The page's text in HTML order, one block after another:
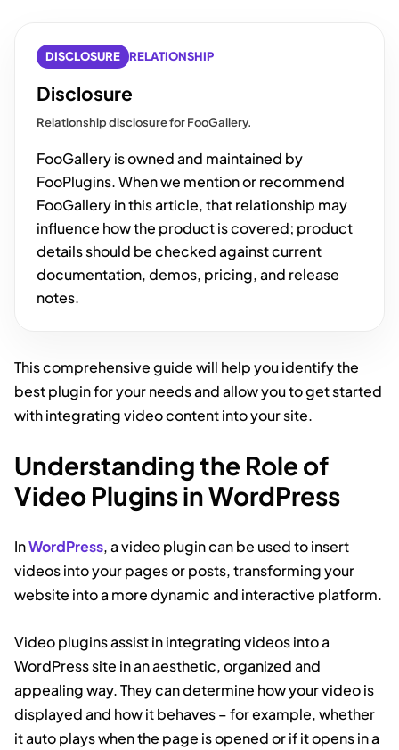
DISCLOSURE RELATIONSHIP
Disclosure
Relationship disclosure for FooGallery.
FooGallery is owned and maintained by
FooPlugins. When we mention or recommend
FooGallery in this article, that relationship may
influence how the product is covered; product
details should be checked against current
documentation, demos, pricing, and release
notes.
This comprehensive guide will help you identify the
best plugin for your needs and allow you to get started
with integrating video content into your site.
Understanding the Role of
Video Plugins in WordPress
InWordPress, a video plugin can be used to insert
videos into your pages or posts, transforming your
website into a more dynamic and interactive platform.
Video plugins assist in integrating videos into a
WordPress site in an aesthetic, organized and
appealing way. They can determine how your video is
displayed and how it behaves – for example, whether
it auto plays when the page is opened or if it opens in a